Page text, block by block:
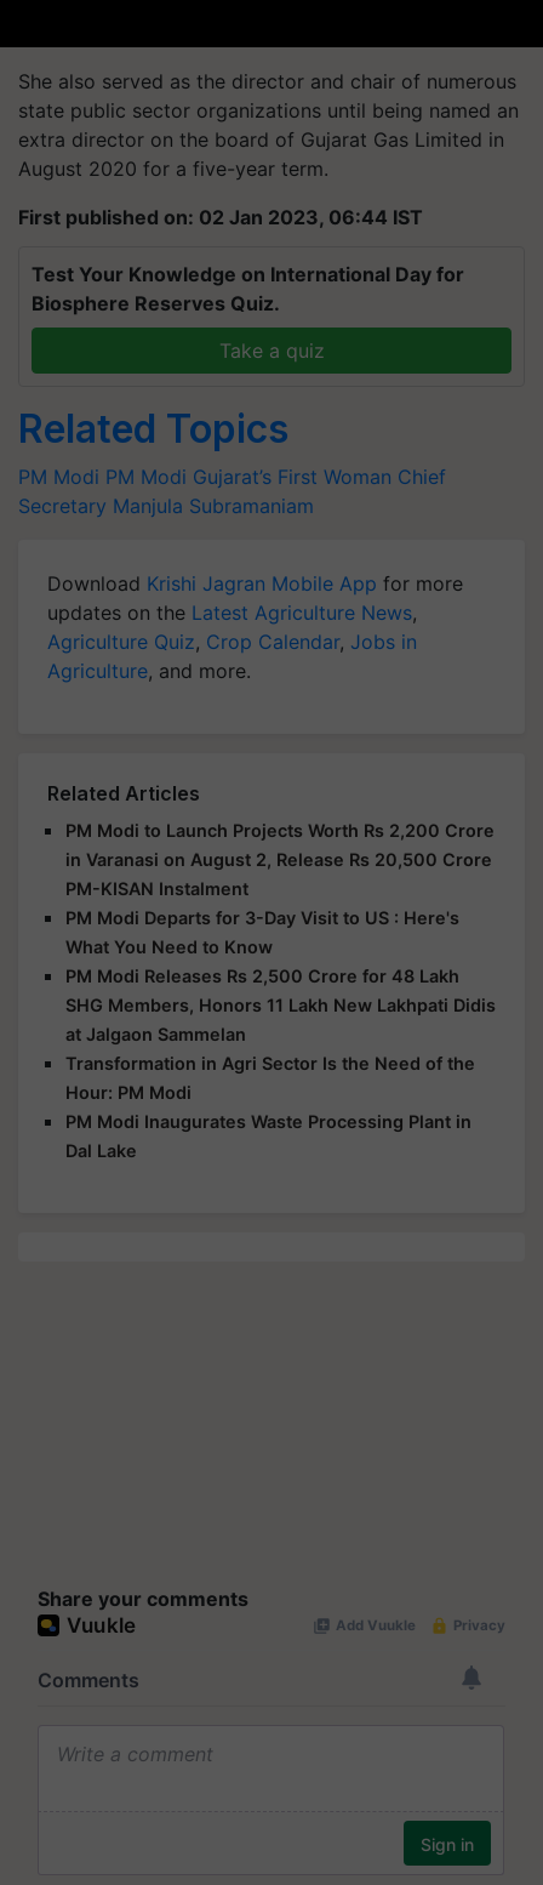
She also served as the director and chair of numerous
state public sector organizations until being named an
extra director on the board of Gujarat Gas Limited in
August 2020 for a five-year term.
First published on: 02 Jan 2023, 06:44 IST
Test Your Knowledge on International Day for
Biosphere Reserves Quiz.
Take a quiz
Related Topics
PM Modi PM Modi Gujarat’s First Woman Chief
Secretary Manjula Subramaniam
Download Krishi Jagran Mobile App for more
updates on the Latest Agriculture News,
Agriculture Quiz, Crop Calendar, Jobs in
Agriculture, and more.
Related Articles
PM Modi to Launch Projects Worth Rs 2,200 Crore
in Varanasi on August 2, Release Rs 20,500 Crore
PM-KISAN Instalment
PM Modi Departs for 3-Day Visit to US : Here's
What You Need to Know
PM Modi Releases Rs 2,500 Crore for 48 Lakh
SHG Members, Honors 11 Lakh New Lakhpati Didis
at Jalgaon Sammelan
Transformation in Agri Sector Is the Need of the
Hour: PM Modi
PM Modi Inaugurates Waste Processing Plant in
Dal Lake
Share your comments